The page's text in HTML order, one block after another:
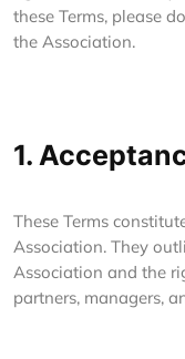
these Terms, please
the Association.
1.
These Terms
Association. They
Association and the
partners, managers,